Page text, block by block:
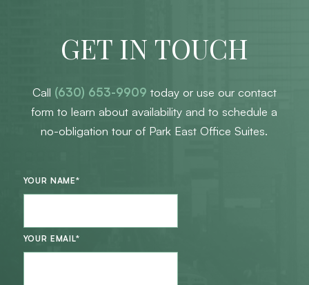
GET IN TOUCH
Call (630) 653-9909 today or use our contact
form to learn about availability and to schedule a
no-obligation tour of Park East Office Suites.
YOUR NAME*
YOUR EMAIL*